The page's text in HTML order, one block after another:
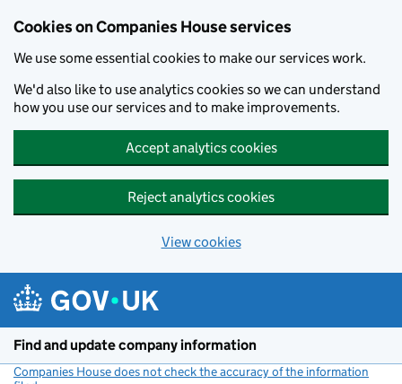
Cookies on Companies House services
We use some essential cookies to make our services work.
We'd also like to use analytics cookies so we can understand
how you use our services and to make improvements.
Accept analytics cookies
Reject analytics cookies
View cookies
Find and update company information
Companies House does not check the accuracy of the information